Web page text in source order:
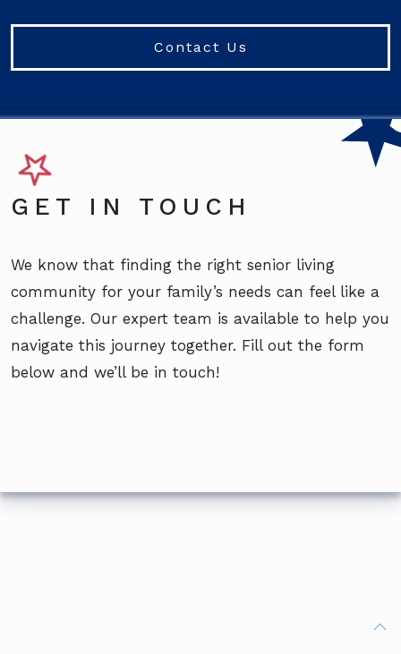
Contact Us
GET IN TOUCH
We know that finding the right senior living
community for your family’s needs can feel like a
challenge. Our expert team is available to help you
navigate this journey together. Fill out the form
below and we’ll be in touch!